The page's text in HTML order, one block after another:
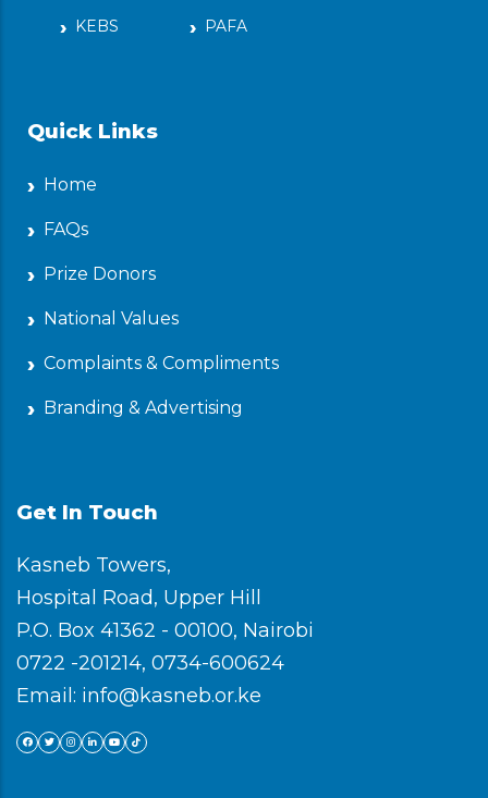
KEBS
PAFA
Quick Links
Home
FAQs
Prize Donors
National Values
Complaints & Compliments
Branding & Advertising
Get In Touch
Kasneb Towers,
Hospital Road, Upper Hill
P.O. Box 41362 - 00100, Nairobi
0722 -201214, 0734-600624
Email: info@kasneb.or.ke